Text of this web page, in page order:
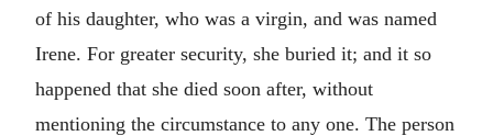
of his daughter, who was a virgin, and was named
Irene. For greater security, she buried it; and it so
happened that she died soon after, without
mentioning the circumstance to any one. The person